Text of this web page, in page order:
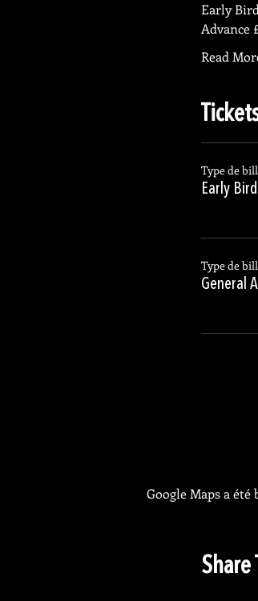
Early
Advance
Read
Type de
Early
Type de
General
Google Maps a
Share